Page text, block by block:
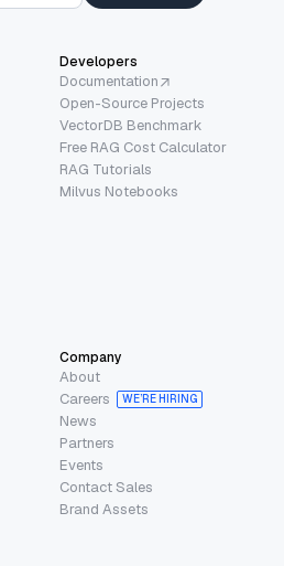
Developers
Documentation
Open-Source Projects
VectorDB Benchmark
Free RAG Cost Calculator
RAG Tutorials
Milvus Notebooks
Company
About
Careers
WE’RE HIRING
News
Partners
Events
Contact Sales
Brand Assets